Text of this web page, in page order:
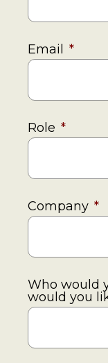
Email *
Role *
Company *
Who would
would you